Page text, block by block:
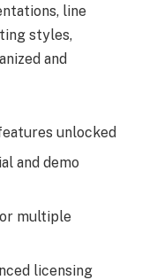
line
styles,
and
unlocked
and demo
multiple
licensing